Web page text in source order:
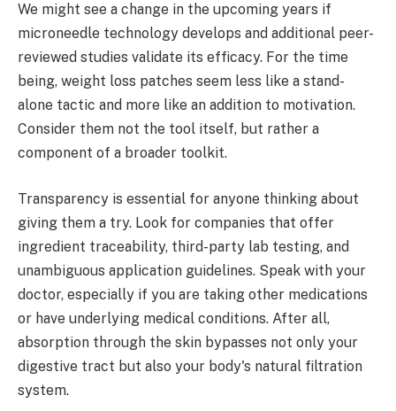
We might see a change in the upcoming years if
microneedle technology develops and additional peer-
reviewed studies validate its efficacy. For the time
being, weight loss patches seem less like a stand-
alone tactic and more like an addition to motivation.
Consider them not the tool itself, but rather a
component of a broader toolkit.
Transparency is essential for anyone thinking about
giving them a try. Look for companies that offer
ingredient traceability, third-party lab testing, and
unambiguous application guidelines. Speak with your
doctor, especially if you are taking other medications
or have underlying medical conditions. After all,
absorption through the skin bypasses not only your
digestive tract but also your body's natural filtration
system.